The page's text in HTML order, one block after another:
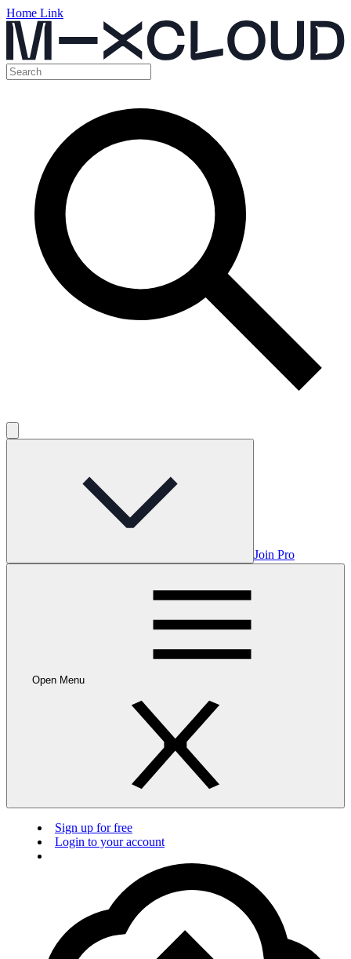
Home Link
Join Pro
Open Menu
Sign up for free
Login to your account